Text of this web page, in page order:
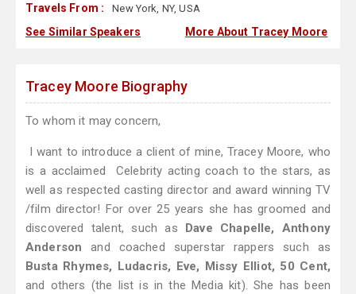
Travels From : New York, NY, USA
See Similar Speakers More About Tracey Moore
Tracey Moore Biography
To whom it may concern,
I want to introduce a client of mine, Tracey Moore, who
is a acclaimed Celebrity acting coach to the stars, as
well as respected casting director and award winning TV
/film director! For over 25 years she has groomed and
discovered talent, such as
Dave Chapelle, Anthony
Anderson and coached superstar rappers such as
Busta Rhymes, Ludacris, Eve, Missy Elliot, 50 Cent,
and others (the list is in the Media kit). She has been